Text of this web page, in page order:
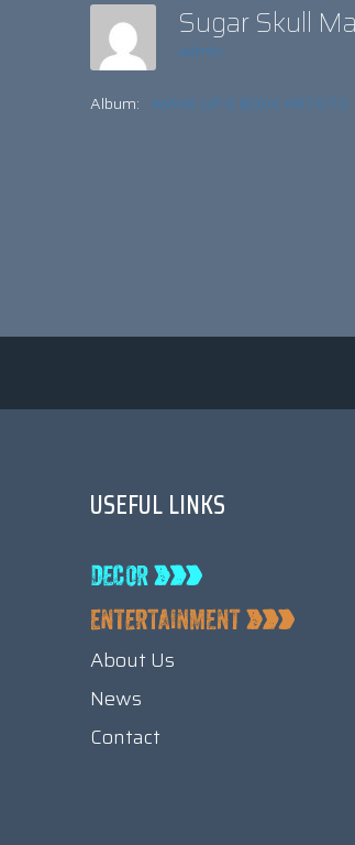
Sugar Skull
admin
Album: MAKE-UP & BODY ARTISTS
USEFUL LINKS
About Us
News
Contact